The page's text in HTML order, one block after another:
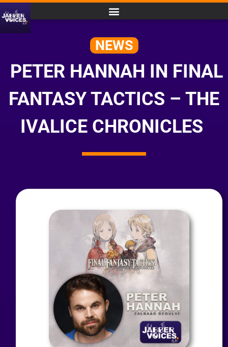
NEWS
PETER HANNAH IN FINAL
FANTASY TACTICS – THE
IVALICE CHRONICLES